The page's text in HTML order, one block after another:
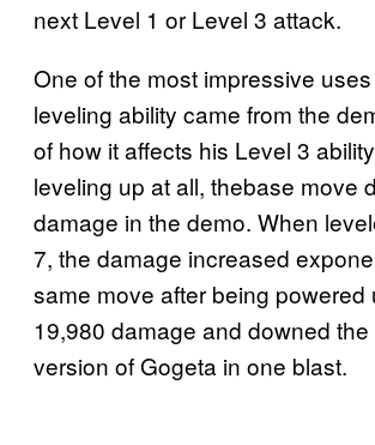
next Level 1 or Level 3 attack.
One of the most impressive
leveling ability came from the
of how it affects his Level 3
leveling up at all, thebase move
damage in the demo. When
7, the damage increased
same move after being powered
19,980 damage and downed
version of Gogeta in one blast.